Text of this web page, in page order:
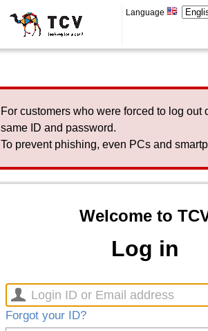
Language
For customers who were forced to log
same ID and password.
To prevent phishing, even PCs and
Welcome to
Log in
Forgot your ID?